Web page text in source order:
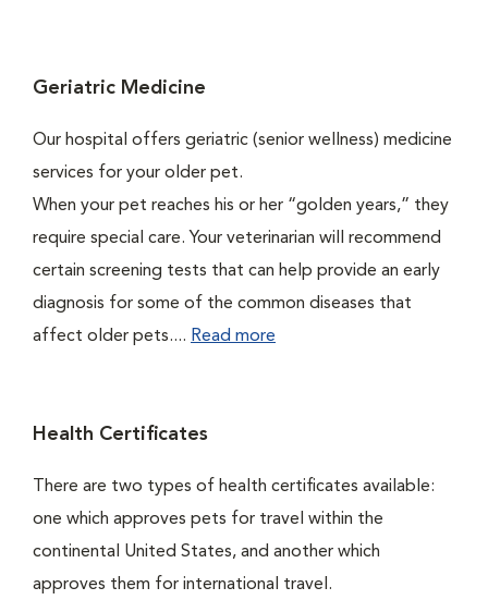
Geriatric Medicine
Our hospital offers geriatric (senior wellness) medicine
services for your older pet.
When your pet reaches his or her “golden years,” they
require special care. Your veterinarian will recommend
certain screening tests that can help provide an early
diagnosis for some of the common diseases that
affect older pets.... Read more
Health Certificates
There are two types of health certificates available:
one which approves pets for travel within the
continental United States, and another which
approves them for international travel.